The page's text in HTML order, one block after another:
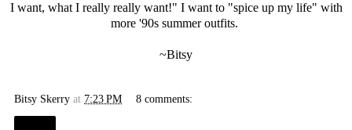
I want, what I really really want!" I want to "spice up my life" with
more '90s summer outfits.
~Bitsy
Bitsy Skerry at 7:23 PM 8 comments: